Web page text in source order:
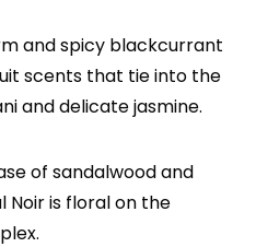
and spicy blackcurrant
scents that tie into the
and delicate jasmine.
of sandalwood and
Noir is floral on the